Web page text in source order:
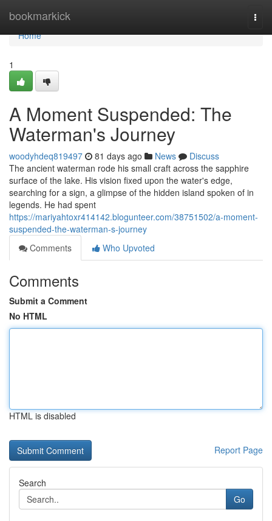
bookmarkick
Home
Home
1
A Moment Suspended: The
Waterman's Journey
woodyhdeq819497 81 days ago News
Discuss
The ancient waterman rode his small craft across the sapphire
surface of the lake. His vision fixed upon the water's edge,
searching for a sign, a glimpse of the hidden island spoken of in
legends. He had spent
https://mariyahtoxr414142.blogunteer.com/38751502/a-moment-
suspended-the-waterman-s-journey
Comments
Who Upvoted
Comments
Submit a Comment
No HTML
HTML is disabled
Report Page
Search
Go